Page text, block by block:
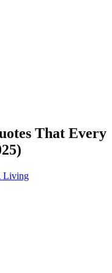
That Every
Living